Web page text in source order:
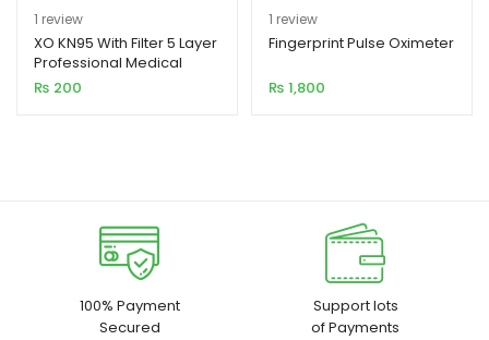
Rated5.00
out of 5
based on
1
customer
1 review
XO KN95 With Filter 5 Layer
Professional Medical
Grade Mask
₨ 200
Rated5.00
out of 5
1
customer
1 review
Fingerprint Pulse Oximeter
₨ 1,800
100% Payment
Secured
Support lots
of Payments